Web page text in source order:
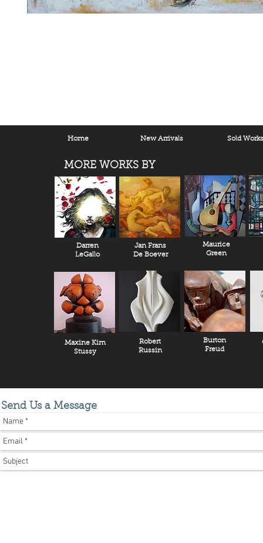
Home New Arrivals Sold Works
MORE WORKS BY
Darren
LeGallo
Jan Frans
De Boever
Maurice
Green
Maxine Kim
Stussy
Robert
Russin
Burton
Freud
Send Us a Message